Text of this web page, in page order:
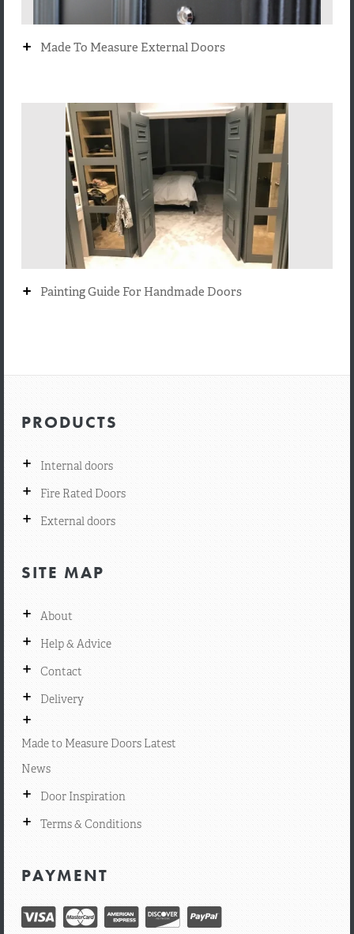
+ Made To Measure External Doors
+ Painting Guide For Handmade Doors
PRODUCTS
+ Internal doors
+ Fire Rated Doors
+ External doors
SITE MAP
+ About
+ Help & Advice
+ Contact
+ Delivery
+
Made to Measure Doors Latest
News
+ Door Inspiration
+ Terms & Conditions
PAYMENT